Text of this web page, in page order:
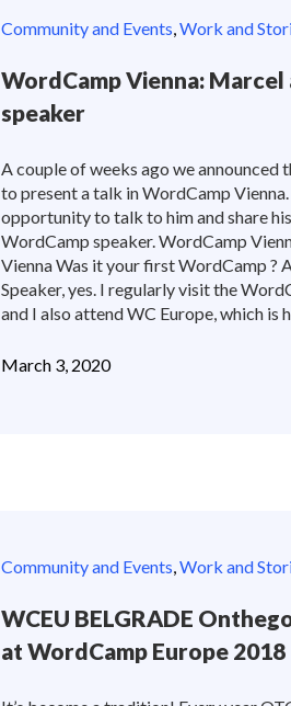
Community and Events,Work and
WordCamp Vienna: Marcel
speaker
A couple of weeks ago we announced
to present a talk in WordCamp Vienna.
opportunity to talk to him and share
WordCamp speaker. WordCamp
Vienna Was it your first WordCamp ?
Speaker, yes. I regularly visit the
and I also attend WC Europe, which is
March 3, 2020
Community and Events,Work and
WCEU BELGRADE
at WordCamp Europe 2018